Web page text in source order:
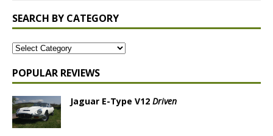
SEARCH BY CATEGORY
POPULAR REVIEWS
Jaguar E-Type V12 Driven